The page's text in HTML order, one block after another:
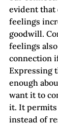
evident that
feelings
goodwill.
feelings
connection
Expressing
enough
want it to
it. It permits
instead of